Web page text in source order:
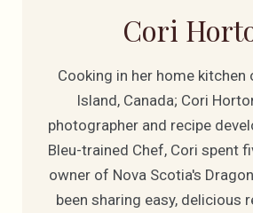
Cori
Cooking in her home kitchen
Island, Canada; Cori
photographer and recipe
Bleu-trained Chef, Cori spent
owner of Nova Scotia's
been sharing easy, delicious